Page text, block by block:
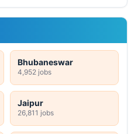
Bhubaneswar
4,952 jobs
Jaipur
26,811 jobs